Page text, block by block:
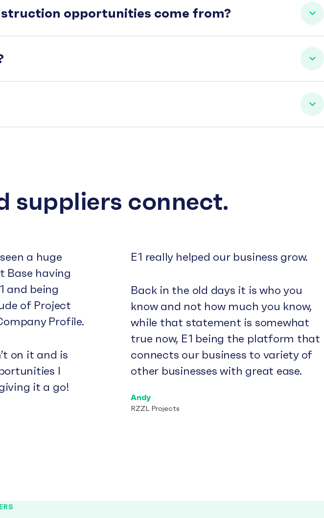
opportunities come from?
suppliers connect.
a huge
Base having
and being
of Project
Profile.
on it and is
I
it a go!
E1 really helped our business grow.
Back in the old days it is who you
know and not how much you know,
while that statement is somewhat
true now, E1 being the platform that
connects our business to variety of
other businesses with great ease.
Andy
RZZL Projects